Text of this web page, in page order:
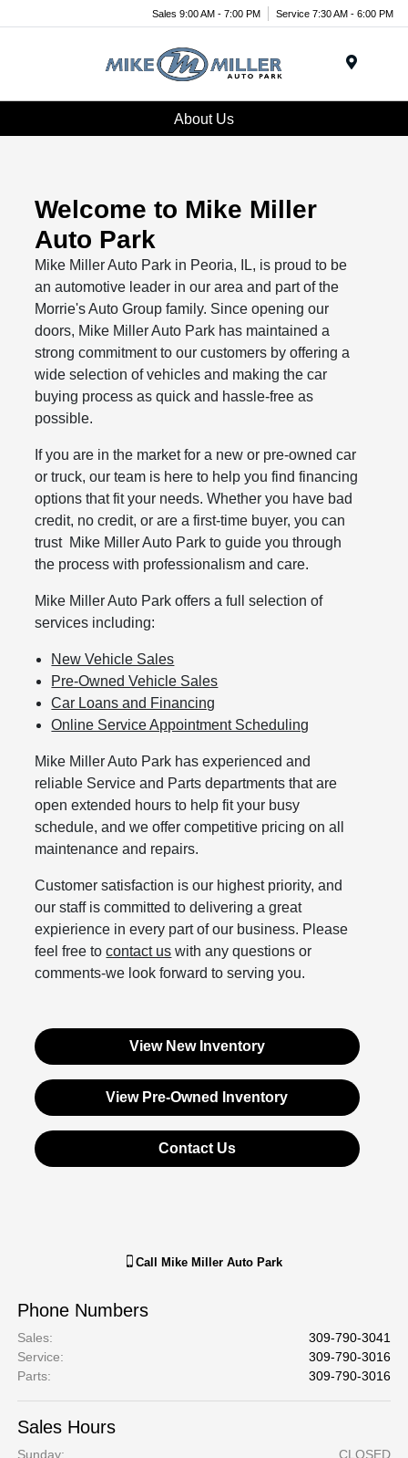
Sales 9:00 AM - 7:00 PM Service 7:30 AM - 6:00 PM
About Us
Welcome to Mike Miller
Auto Park
Mike Miller Auto Park in Peoria, IL, is proud to be
an automotive leader in our area and part of the
Morrie's Auto Group family. Since opening our
doors, Mike Miller Auto Park has maintained a
strong commitment to our customers by offering a
wide selection of vehicles and making the car
buying process as quick and hassle-free as
possible.
If you are in the market for a new or pre-owned car
or truck, our team is here to help you find financing
options that fit your needs. Whether you have bad
credit, no credit, or are a first-time buyer, you can
trust Mike Miller Auto Park to guide you through
the process with professionalism and care.
Mike Miller Auto Park offers a full selection of
services including:
New Vehicle Sales
Pre-Owned Vehicle Sales
Car Loans and Financing
Online Service Appointment Scheduling
Mike Miller Auto Park has experienced and
reliable Service and Parts departments that are
open extended hours to help fit your busy
schedule, and we offer competitive pricing on all
maintenance and repairs.
Customer satisfaction is our highest priority, and
our staff is committed to delivering a great
expierience in every part of our business. Please
feel free tocontact us with any questions or
comments-we look forward to serving you.
View New Inventory
View Pre-Owned Inventory
Contact Us
Call Mike Miller Auto Park
Phone Numbers
Sales:
309-790-3041
Service:
309-790-3016
Parts: 309-790-3016
Sales Hours
Sunday:
CLOSED